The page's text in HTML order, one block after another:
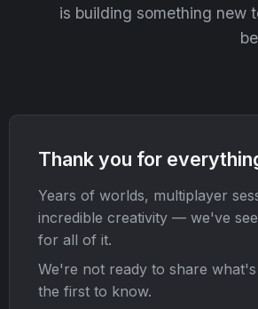
is building something new
Thank you for
Years of worlds, multiplayer
incredible creativity — we've
for all of it.
We're not ready to share
the first to know.